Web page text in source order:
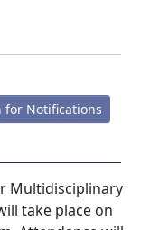
for Notifications
Multidisciplinary
take place on